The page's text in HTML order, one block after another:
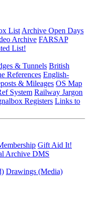
List Archive Open Days
Archive FARSAP
List!
& Tunnels British
References English-
& Mileages OS Map
System Railway Jargon
Registers Links to
Gift Aid It!
Archive DMS
Drawings (Media)